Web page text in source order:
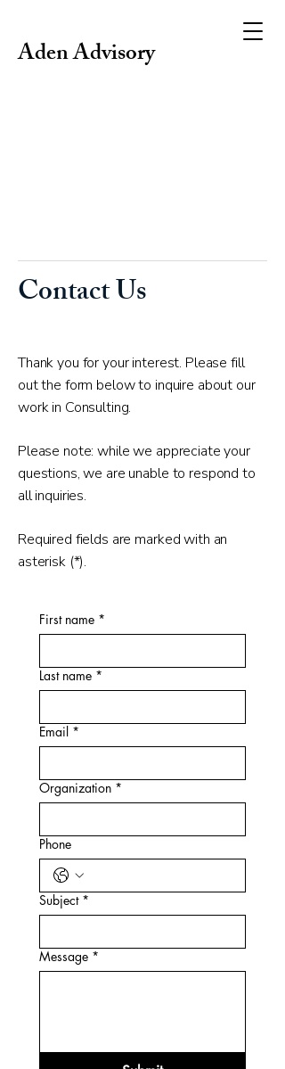
Aden Advisory
Contact Us
Thank you for your interest. Please fill
out the form below to inquire about our
work in Consulting.
Please note: while we appreciate your
questions, we are unable to respond to
all inquiries.
Required fields are marked with an
asterisk (*).
First name *
Last name *
Email *
Organization *
Phone
Subject *
Message *